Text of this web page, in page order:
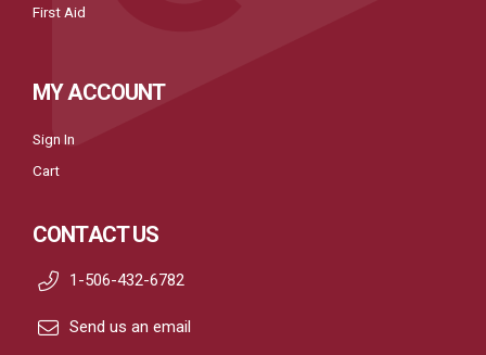
First Aid
MY ACCOUNT
Sign In
Cart
CONTACT US
1-506-432-6782
Send us an email